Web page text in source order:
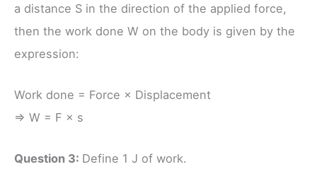
a distance S in the direction of the applied force,
then the work done W on the body is given by the
expression:
Work done = Force × Displacement
⇒ W = F × s
Question 3: Define 1 J of work.